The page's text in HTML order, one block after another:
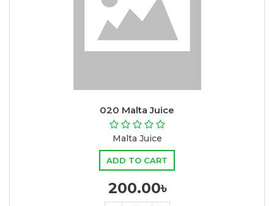
020 Malta Juice
Malta Juice
ADD TO CART
200.00৳